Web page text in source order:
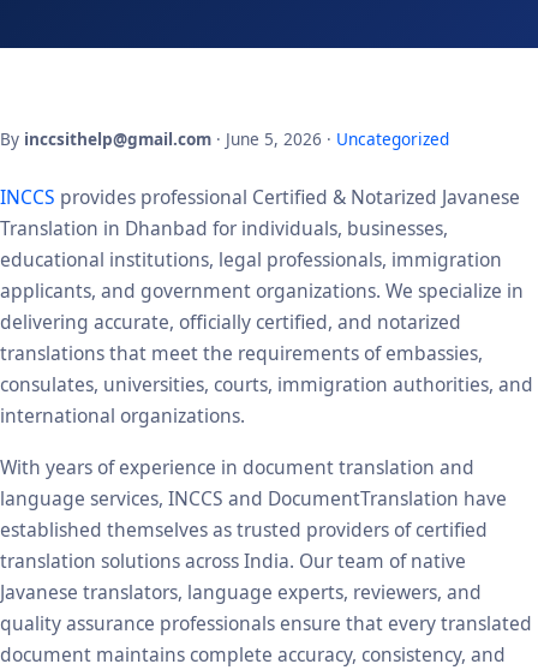
By inccsithelp@gmail.com · June 5, 2026 · Uncategorized
INCCS provides professional Certified & Notarized Javanese
Translation in Dhanbad for individuals, businesses,
educational institutions, legal professionals, immigration
applicants, and government organizations. We specialize in
delivering accurate, officially certified, and notarized
translations that meet the requirements of embassies,
consulates, universities, courts, immigration authorities, and
international organizations.
With years of experience in document translation and
language services, INCCS and DocumentTranslation have
established themselves as trusted providers of certified
translation solutions across India. Our team of native
Javanese translators, language experts, reviewers, and
quality assurance professionals ensure that every translated
document maintains complete accuracy, consistency, and